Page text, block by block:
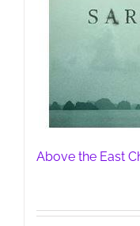
Above the East